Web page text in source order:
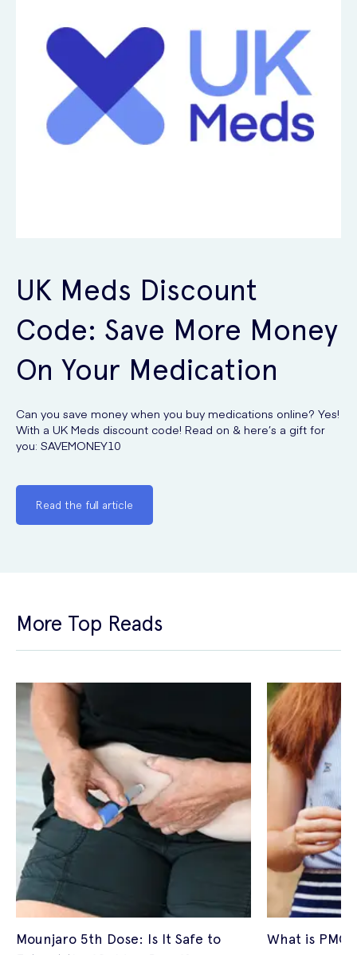
UK Meds Discount
Code: Save More Money
On Your Medication
Can you save money when you buy medications online? Yes!
With a UK Meds discount code! Read on & here’s a gift for
you: SAVEMONEY10
Read the full article
More Top Reads
Mounjaro 5th Dose: Is It Safe to
What is